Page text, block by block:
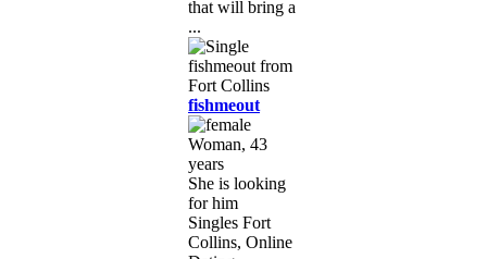
that will bring a
...
fishmeout
Woman, 43
years
She is looking
for him
Singles Fort
Collins, Online